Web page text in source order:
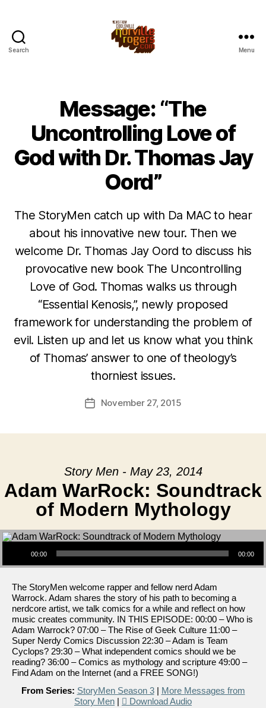
Search Menu
Message: “The
Uncontrolling Love of
God with Dr. Thomas Jay
Oord”
The StoryMen catch up with Da MAC to hear
about his innovative new tour. Then we
welcome Dr. Thomas Jay Oord to discuss his
provocative new book The Uncontrolling
Love of God. Thomas walks us through
“Essential Kenosis,”, newly proposed
framework for understanding the problem of
evil. Listen up and let us know what you think
of Thomas’ answer to one of theology’s
thorniest issues.
PostNovember 27, 2015
Story Men - May 23, 2014
Adam WarRock: Soundtrack
of Modern Mythology
Audio Player
00:00 00:00
The StoryMen welcome rapper and fellow nerd Adam
Warrock. Adam shares the story of his path to becoming a
nerdcore artist, we talk comics for a while and reflect on how
music creates community. IN THIS EPISODE: 00:00 – Who is
Adam Warrock? 07:00 – The Rise of Geek Culture 11:00 –
Super Nerdy Comics Discussion 22:30 – Adam is Team
Cyclops? 29:30 – What independent comics should we be
reading? 36:00 – Comics as mythology and scripture 49:00 –
Find Adam on the Internet (and a FREE SONG!)
From Series: StoryMen Season 3| More Messages from
Story Men | Download Audio